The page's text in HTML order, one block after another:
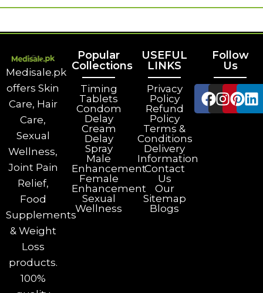
Medisale.pk
offers Skin
Care, Hair
Care,
Sexual
Wellness,
Joint Pain
Relief,
Food
Supplements
& Weight
Loss
products.
100%
Popular
Collections
Timing
Tablets
Condom
Delay
Cream
Delay
Spray
Male
Enhancement
Female
Enhancement
Sexual
Wellness
USEFUL
LINKS
Privacy
Policy
Refund
Policy
Terms &
Conditions
Delivery
Information
Contact
Us
Our
Sitemap
Blogs
Follow
Us